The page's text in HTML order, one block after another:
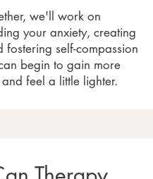
we'll work on
your anxiety, creating
fostering self-compassion
begin to gain more
feel a little lighter.